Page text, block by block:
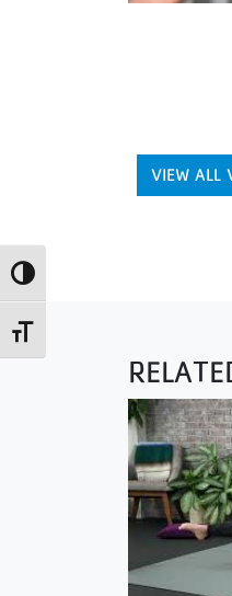
Toggle High Contrast
Toggle Font size
VIEW ALL